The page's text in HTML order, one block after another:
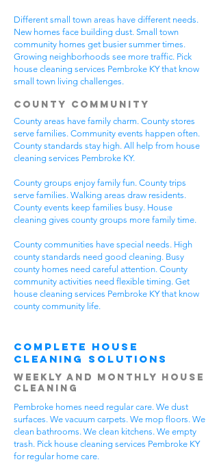
Different small town areas have different needs.
New homes face building dust. Small town
community homes get busier summer times.
Growing neighborhoods see more traffic. Pick
house cleaning services Pembroke KY that know
small town living challenges.
County Community
County areas have family charm. County stores
serve families. Community events happen often.
County standards stay high. All help from house
cleaning services Pembroke KY.
County groups enjoy family fun. County trips
serve families. Walking areas draw residents.
County events keep families busy. House
cleaning gives county groups more family time.
County communities have special needs. High
county standards need good cleaning. Busy
county homes need careful attention. County
community activities need flexible timing. Get
house cleaning services Pembroke KY that know
county community life.
Complete House
Cleaning Solutions
Weekly and Monthly House
Cleaning
Pembroke homes need regular care. We dust
surfaces. We vacuum carpets. We mop floors. We
clean bathrooms. We clean kitchens. We empty
trash. Pick house cleaning services Pembroke KY
for regular home care.